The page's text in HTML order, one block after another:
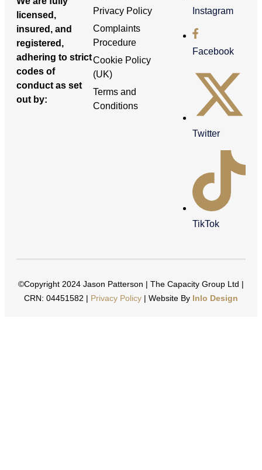
licensed,
insured, and
registered,
adhering to strict
codes of
conduct as set
out by:
Privacy Policy
Complaints
Procedure
Cookie Policy
(UK)
Terms and
Conditions
Instagram
Facebook
Twitter
TikTok
©Copyright 2024 Jason Patterson | The Capacity Group Ltd |
CRN: 04451582 | Privacy Policy | Website By Inlo Design